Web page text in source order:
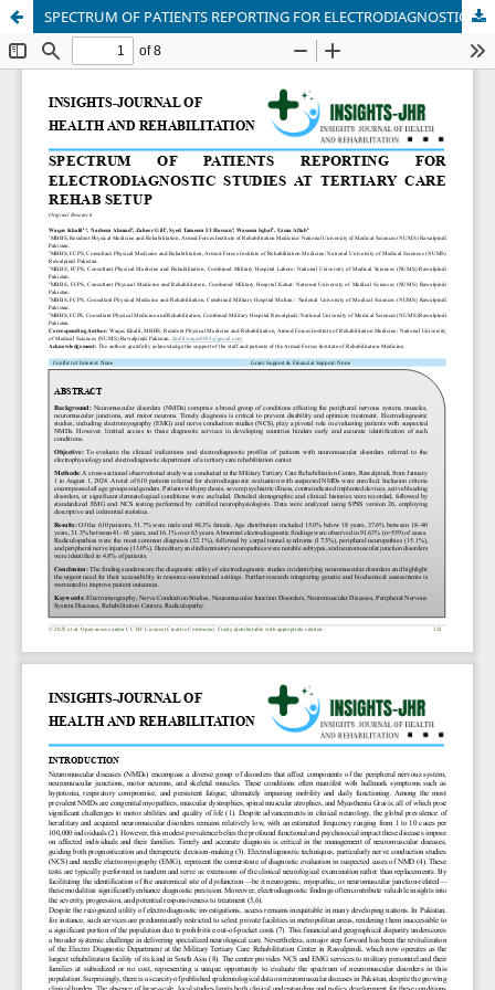
SPECTRUM OF PATIENTS REPORTING FOR ELECTRODIAGNOSTIC STUDIES AT TERTIARY CARE REHAB SETUP